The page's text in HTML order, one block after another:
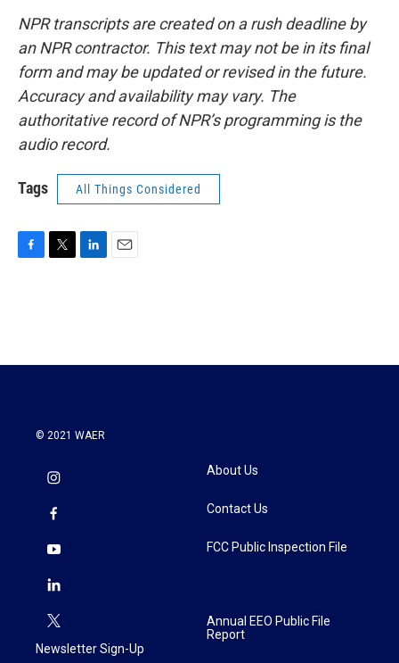
NPR transcripts are created on a rush deadline by
an NPR contractor. This text may not be in its final
form and may be updated or revised in the future.
Accuracy and availability may vary. The
authoritative record of NPR’s programming is the
audio record.
Tags All Things Considered
o
r
I
© 2021 WAER
Newsletter Sign-Up
About Us
Contact Us
FCC Public Inspection File
Annual EEO Public File
Report